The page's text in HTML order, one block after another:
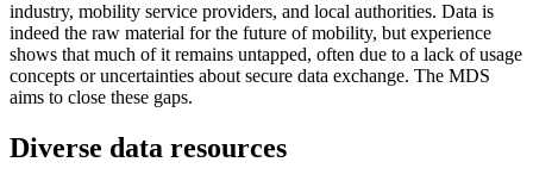
industry, mobility service providers, and local authorities. Data is
indeed the raw material for the future of mobility, but experience
shows that much of it remains untapped, often due to a lack of usage
concepts or uncertainties about secure data exchange. The MDS
aims to close these gaps.
Diverse data resources